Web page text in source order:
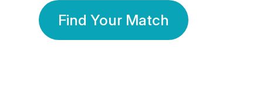
Find Your Match